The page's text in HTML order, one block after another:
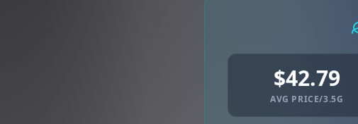
$42.79
AVG PRICE/3.5G